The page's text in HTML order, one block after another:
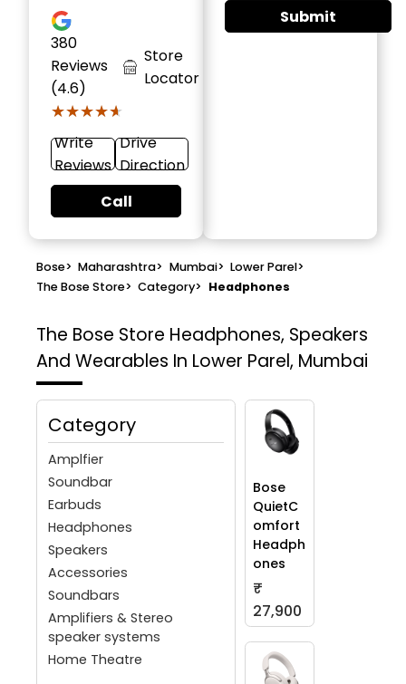
380
Reviews
(4.6)
★★★★★
★★★★★
Store
Locator
Write
Reviews
Drive
Direction
Call
Submit
Bose> Maharashtra> Mumbai> Lower Parel>
The Bose Store> Category> Headphones
The Bose Store Headphones, Speakers
And Wearables In Lower Parel, Mumbai
Category
Amplfier
Soundbar
Earbuds
Headphones
Speakers
Accessories
Soundbars
Amplifiers & Stereo
speaker systems
Home Theatre
Bose
QuietC
omfort
Headph
ones
₹
27,900